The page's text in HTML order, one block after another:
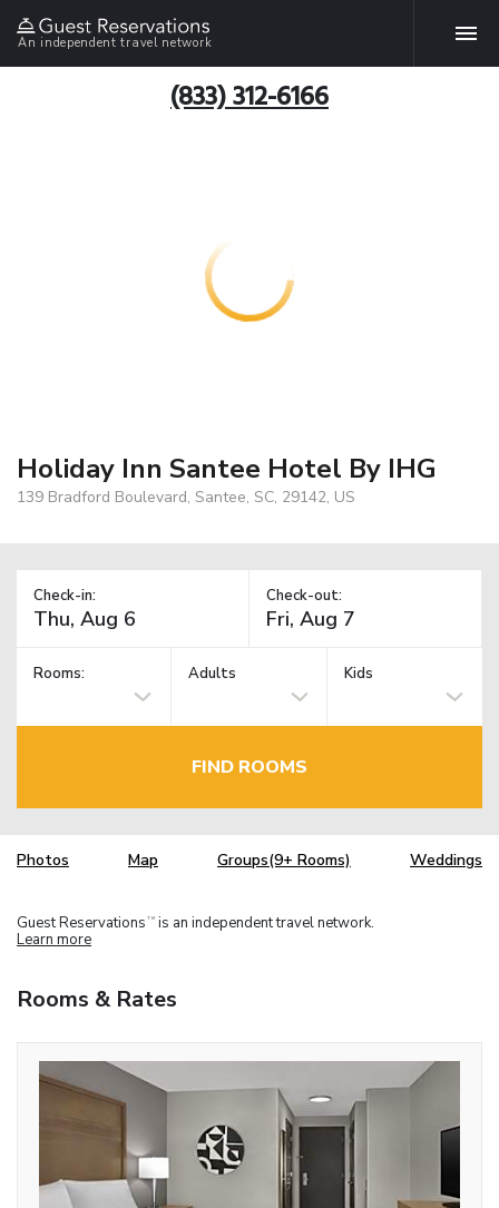
An independent travel network
(833) 312-6166
Holiday Inn Santee Hotel By IHG
139 Bradford Boulevard, Santee, SC, 29142, US
Check-in: Check-out:
Rooms: Adults Kids
FIND ROOMS
Photos Map Groups(9+ Rooms) Weddings
Guest Reservations TM is an independent travel network.
Learn more
Rooms & Rates